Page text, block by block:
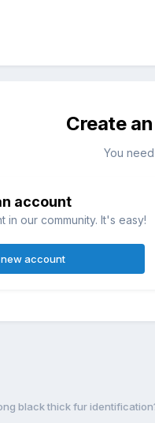
Create
You
account
in our community. It's easy!
account
black thick fur